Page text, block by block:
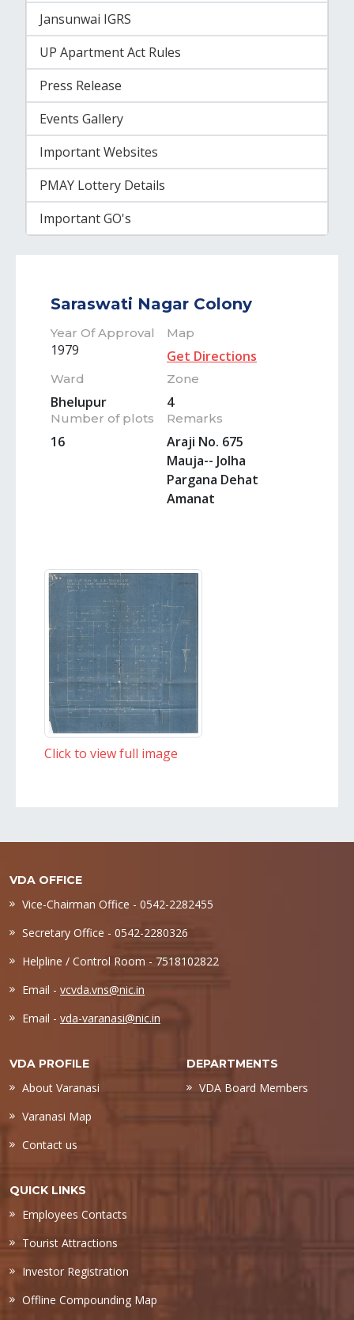
Jansunwai IGRS
UP Apartment Act Rules
Press Release
Events Gallery
Important Websites
PMAY Lottery Details
Important GO's
Saraswati Nagar Colony
Year Of Approval
1979
Map
Get Directions
Ward
Bhelupur
Zone
4
Number of plots
16
Remarks
Araji No. 675
Mauja-- Jolha
Pargana Dehat
Amanat
Click to view full image
VDA OFFICE
Vice-Chairman Office - 0542-2282455
Secretary Office - 0542-2280326
Helpline / Control Room - 7518102822
Email - vcvda.vns@nic.in
Email - vda-varanasi@nic.in
VDA PROFILE
About Varanasi
Varanasi Map
Contact us
DEPARTMENTS
VDA Board Members
QUICK LINKS
Employees Contacts
Tourist Attractions
Investor Registration
Offline Compounding Map